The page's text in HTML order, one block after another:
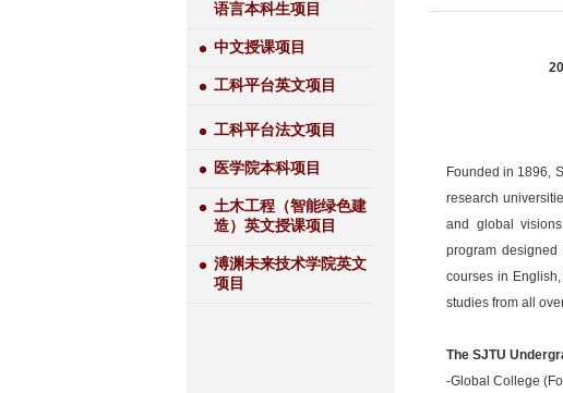
语言本科生项目
中文授课项目
工科平台英文项目
工科平台法文项目
医学院本科项目
土木工程（智能绿色建
造）英文授课项目
溥渊未来技术学院英文
项目
Founded in 1896,
research
and global
program
courses in
studies from all
The SJTU
-Global College